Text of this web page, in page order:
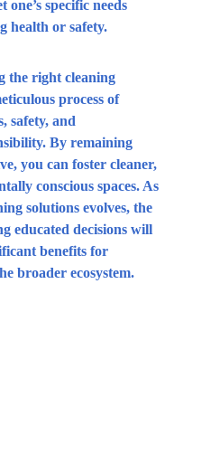
one’s specific needs
health or safety.
the right cleaning
process of
safety, and
By remaining
you can foster cleaner,
conscious spaces. As
solutions evolves, the
educated decisions will
benefits for
broader ecosystem.